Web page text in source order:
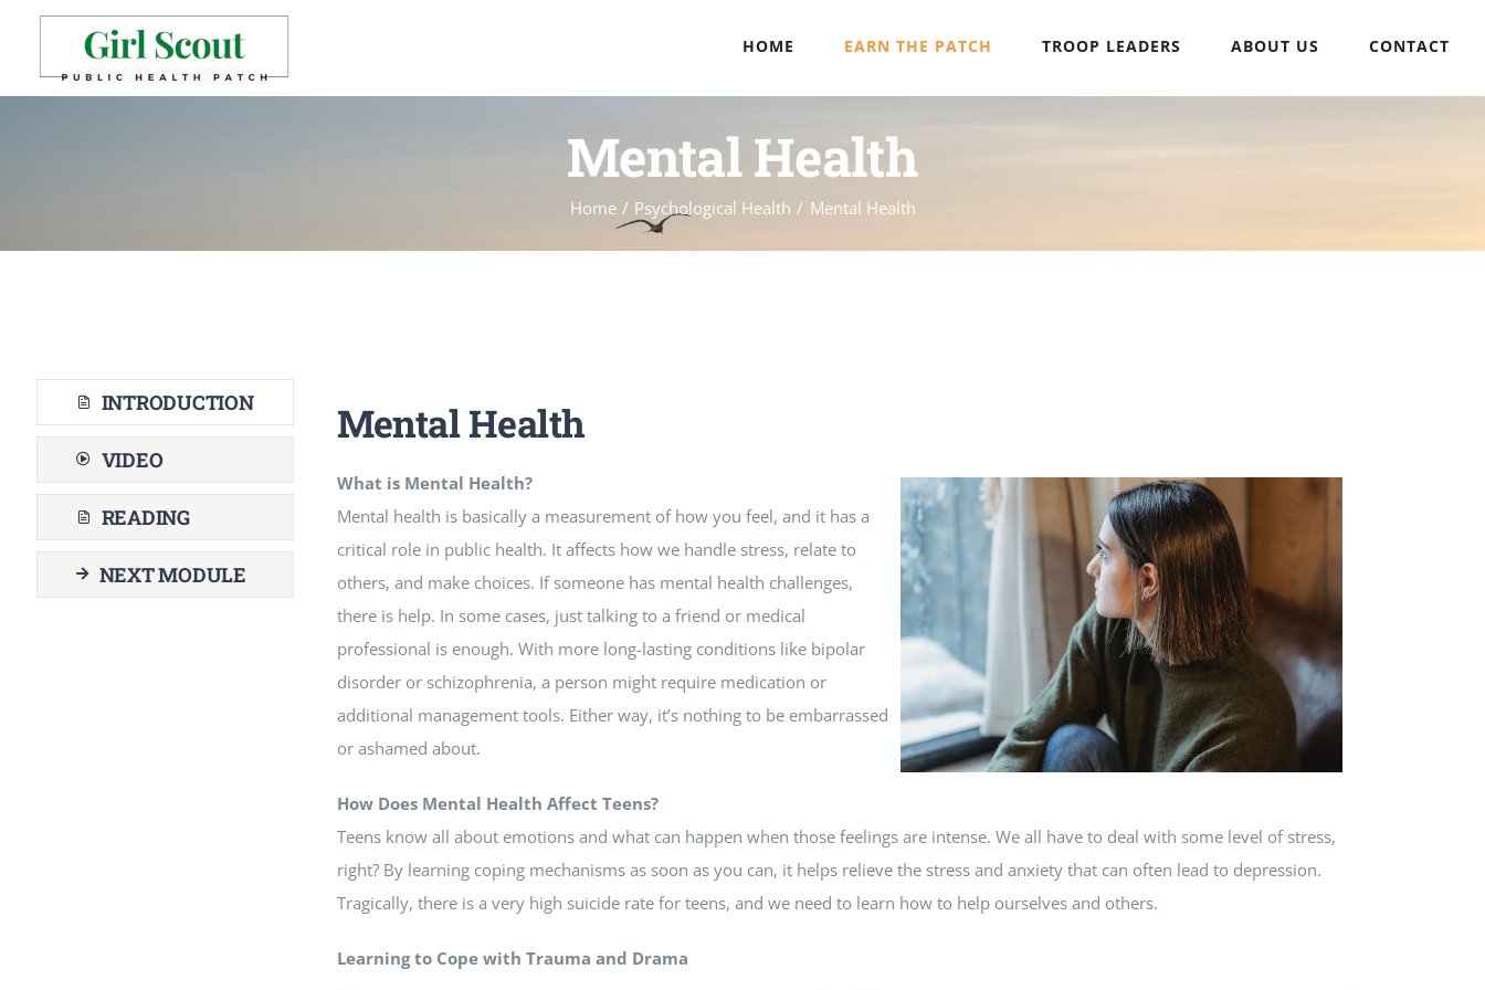
content
HOME EARN THE PATCH TROOP LEADERS ABOUT US CONTACT
Mental Health
Home Psychological Health Mental Health
INTRODUCTION
VIDEO
READING
NEXT MODULE
Mental Health
What is Mental Health?
Mental health is basically a measurement of how you feel, and it has a
critical role in public health. It affects how we handle stress, relate to
others, and make choices. If someone has mental health challenges,
there is help. In some cases, just talking to a friend or medical
professional is enough. With more long-lasting conditions like bipolar
disorder or schizophrenia, a person might require medication or
additional management tools. Either way, it’s nothing to be embarrassed
or ashamed about.
How Does Mental Health Affect Teens?
Teens know all about emotions and what can happen when those feelings are intense. We all have to deal with some level of stress,
right? By learning coping mechanisms as soon as you can, it helps relieve the stress and anxiety that can often lead to depression.
Tragically, there is a very high suicide rate for teens, and we need to learn how to help ourselves and others.
Learning to Cope with Trauma and Drama